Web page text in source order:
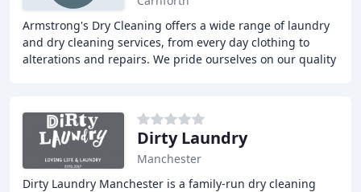
Armstrong's Dry Cleaning offers a wide range of laundry
and dry cleaning services, from every day clothing to
alterations and repairs. We pride ourselves on our quality
Dirty Laundry
Manchester
Dirty Laundry Manchester is a family-run dry cleaning